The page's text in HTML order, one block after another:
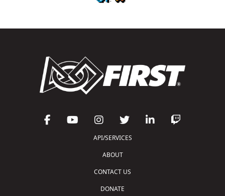
API/SERVICES
ABOUT
CONTACT US
DONATE